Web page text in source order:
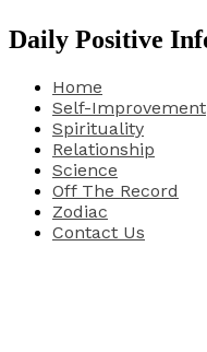
Daily Positive
Home
Self-Improvement
Spirituality
Relationship
Science
Off The Record
Zodiac
Contact Us